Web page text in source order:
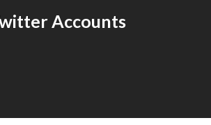
Accounts